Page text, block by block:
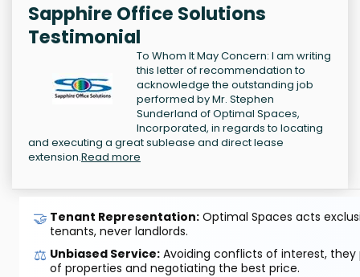
Sapphire Office Solutions
Testimonial
To Whom It May Concern: I am writing
this letter of recommendation to
acknowledge the outstanding job
performed by Mr. Stephen
Sunderland of Optimal Spaces,
Incorporated, in regards to locating
and executing a great sublease and direct lease
extension.Read more
🤝 Tenant Representation: Optimal Spaces acts
tenants, never landlords.
⚖️ Unbiased Service: Avoiding conflicts of interest, they
of properties and negotiating the best price.